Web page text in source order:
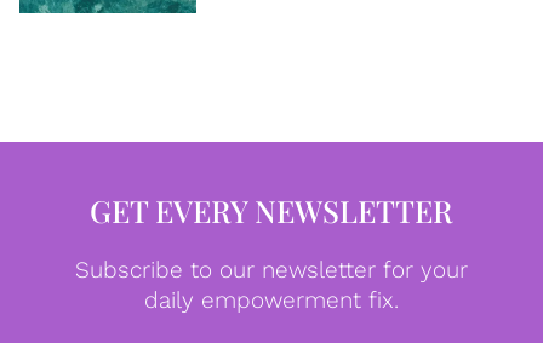
GET EVERY NEWSLETTER
Subscribe to our newsletter for your
daily empowerment fix.